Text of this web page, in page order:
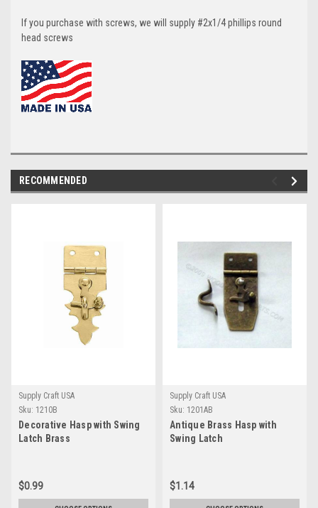
If you purchase with screws, we will supply #2x1/4 phillips round
head screws
RECOMMENDED
Supply Craft USA
Sku: 1210B
Decorative Hasp with Swing
Latch Brass
$0.99
Supply Craft USA
Sku: 1201AB
Antique Brass Hasp with
Swing Latch
$1.14